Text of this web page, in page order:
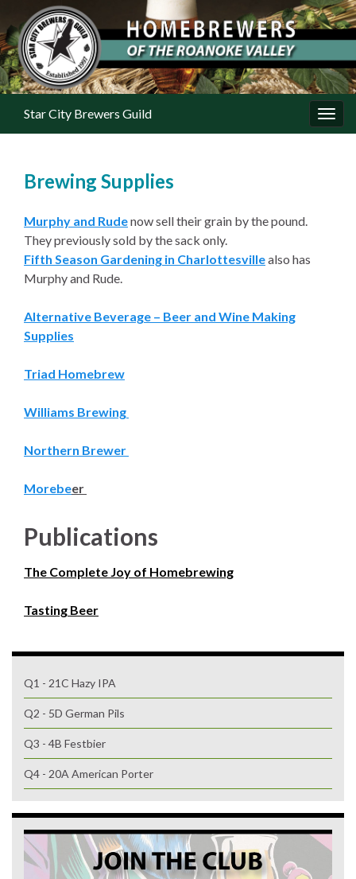
Star City Brewers Guild
Brewing Supplies
Murphy and Rudenow sell their grain by the pound.
They previously sold by the sack only.
Fifth Season Gardening in Charlottesvillealso has
Murphy and Rude.
Alternative Beverage – Beer and Wine Making
Supplies
Triad Homebrew
Williams Brewing
Northern Brewer
Morebeer
Publications
The Complete Joy of Homebrewing
Tasting Beer
Q1 - 21C Hazy IPA
Q2 - 5D German Pils
Q3 - 4B Festbier
Q4 - 20A American Porter